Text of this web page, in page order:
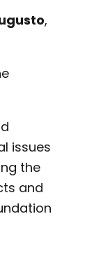
,
issues
the
and